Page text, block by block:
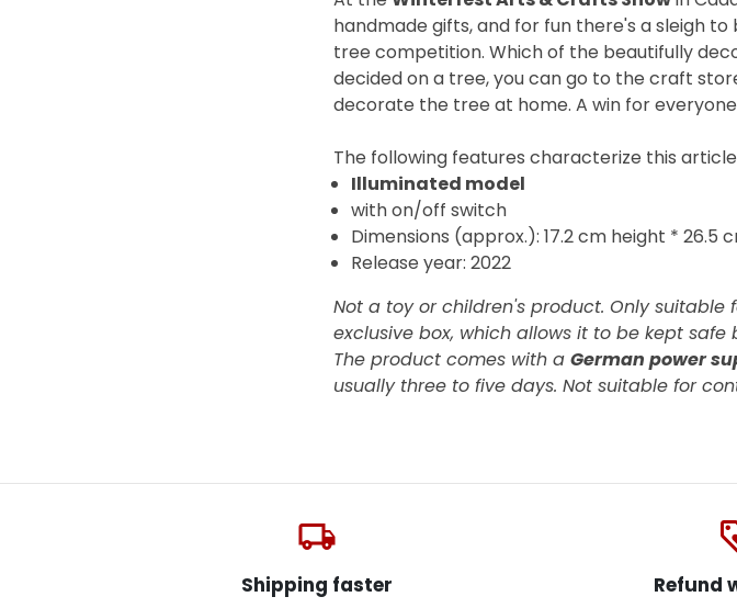
handmade gifts, and for fun there's a sleigh
tree competition. Which of the beautifully
decided on a tree, you can go to the craft
decorate the tree at home. A win for
The following features characterize this
Illuminated model
with on/off switch
Dimensions (approx.): 17.2 cm height * 26.5
Release year: 2022
Not a toy or children's product. Only suitable
exclusive box, which allows it to be kept
The product comes with a German power
usually three to five days. Not suitable for
local_shipping
Shipping faster Refund